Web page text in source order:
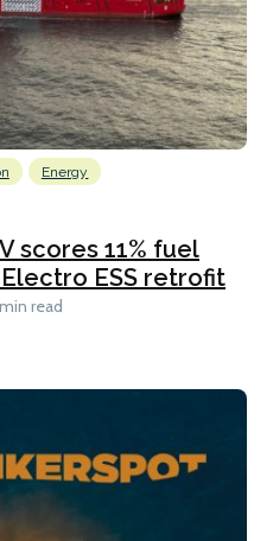
Energy
scores 11% fuel
ESS retrofit
read